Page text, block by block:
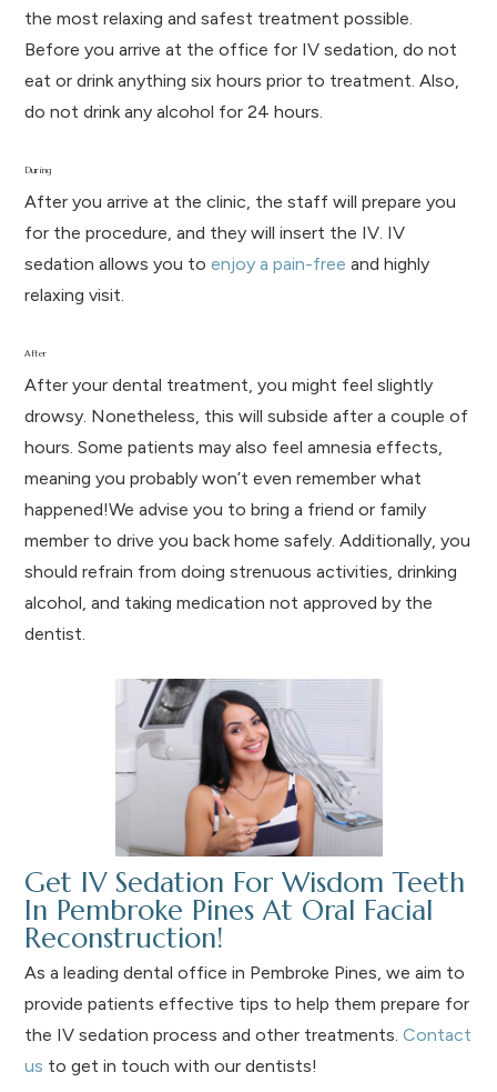
the most relaxing and safest treatment possible.
Before you arrive at the office for IV sedation, do not
eat or drink anything six hours prior to treatment. Also,
do not drink any alcohol for 24 hours.
During
After you arrive at the clinic, the staff will prepare you
for the procedure, and they will insert the IV. IV
sedation allows you toenjoy a pain-free and highly
relaxing visit.
After
After your dental treatment, you might feel slightly
drowsy. Nonetheless, this will subside after a couple of
hours. Some patients may also feel amnesia effects,
meaning you probably won’t even remember what
happened!We advise you to bring a friend or family
member to drive you back home safely. Additionally, you
should refrain from doing strenuous activities, drinking
alcohol, and taking medication not approved by the
dentist.
Get IV Sedation For Wisdom Teeth
In Pembroke Pines At Oral Facial
Reconstruction!
As a leading dental office in Pembroke Pines, we aim to
provide patients effective tips to help them prepare for
the IV sedation process and other treatments.Contact
us to get in touch with our dentists!